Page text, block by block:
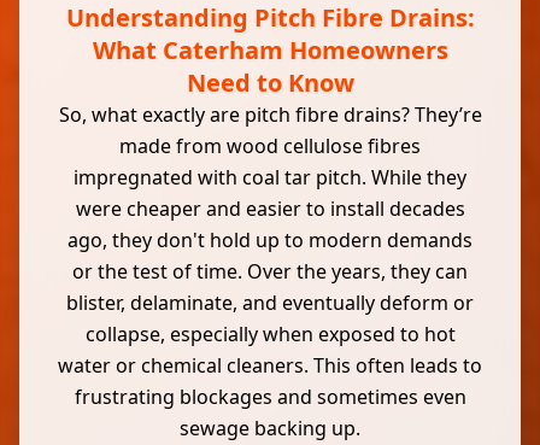
Understanding Pitch Fibre Drains:
What Caterham Homeowners
Need to Know
So, what exactly are pitch fibre drains? They’re
made from wood cellulose fibres
impregnated with coal tar pitch. While they
were cheaper and easier to install decades
ago, they don't hold up to modern demands
or the test of time. Over the years, they can
blister, delaminate, and eventually deform or
collapse, especially when exposed to hot
water or chemical cleaners. This often leads to
frustrating blockages and sometimes even
sewage backing up.